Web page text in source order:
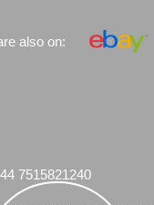
also on:
7515821240